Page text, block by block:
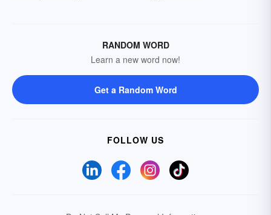
RANDOM WORD
Learn a new word now!
Get a Random Word
FOLLOW US